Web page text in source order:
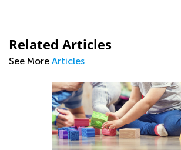
Related Articles
See More Articles